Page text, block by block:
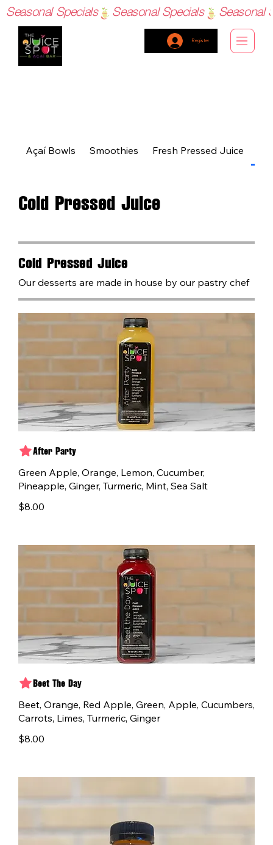
Register
Seasonal Specials
Açaí Bowls Smoothies Fresh Pressed Juice
Cold Pressed Juice
Cold Pressed Juice
Our desserts are made in house by our pastry chef
After Party
Green Apple, Orange, Lemon, Cucumber,
Pineapple, Ginger, Turmeric, Mint, Sea Salt
$8.00
Beet The Day
Beet, Orange, Red Apple, Green, Apple, Cucumbers,
Carrots, Limes, Turmeric, Ginger
$8.00